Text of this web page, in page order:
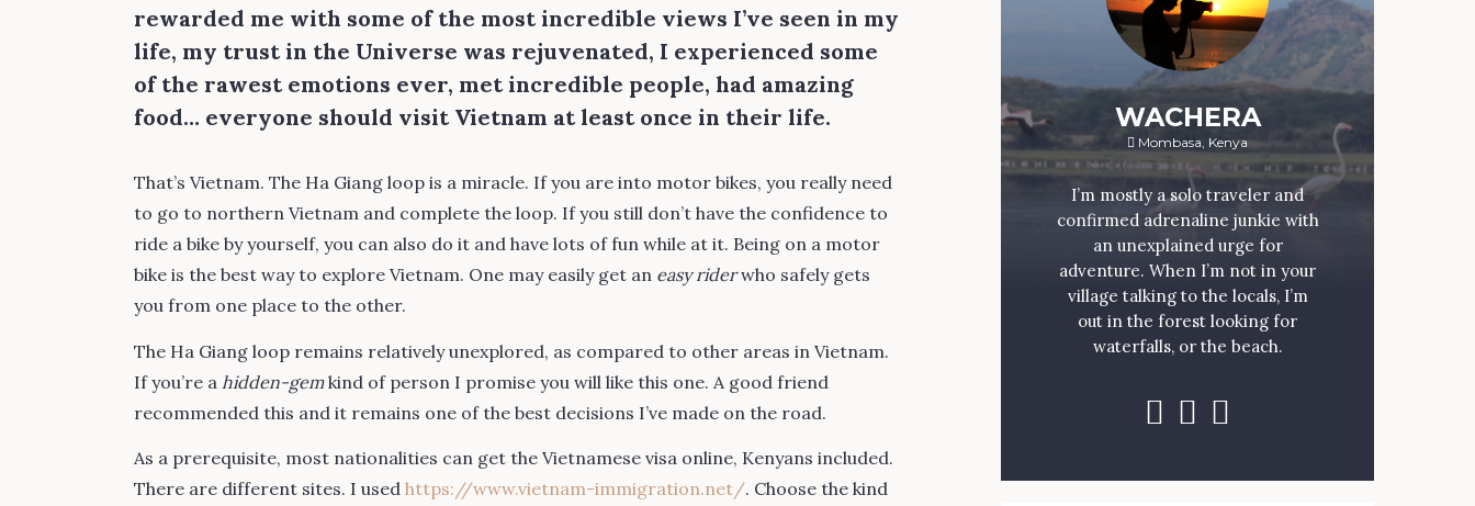
rewarded me with some of the most incredible views I’ve seen in my
life, my trust in the Universe was rejuvenated, I experienced some
of the rawest emotions ever, met incredible people, had amazing
food… everyone should visit Vietnam at least once in their life.
That’s Vietnam. The Ha Giang loop is a miracle. If you are into motor bikes, you really need
to go to northern Vietnam and complete the loop. If you still don’t have the confidence to
ride a bike by yourself, you can also do it and have lots of fun while at it. Being on a motor
bike is the best way to explore Vietnam. One may easily get an easy riderwho safely gets
you from one place to the other.
The Ha Giang loop remains relatively unexplored, as compared to other areas in Vietnam.
If you’re a hidden-gemkind of person I promise you will like this one. A good friend
recommended this and it remains one of the best decisions I’ve made on the road.
As a prerequisite, most nationalities can get the Vietnamese visa online, Kenyans included.
There are different sites. I used https://www.vietnam-immigration.net/. Choose the kind
WACHERA
Mombasa, Kenya
I’m mostly a solo traveler and
confirmed adrenaline junkie with
an unexplained urge for
adventure. When I’m not in your
village talking to the locals, I’m
out in the forest looking for
waterfalls, or the beach.